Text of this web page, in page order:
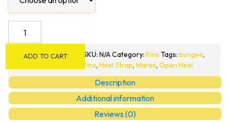
quantity
ADD TO CART SKU: N/ACategory: Fins Tags: bungee,
Fins, Heel Strap, Mares, Open Heel
Description
Additional information
Reviews (0)